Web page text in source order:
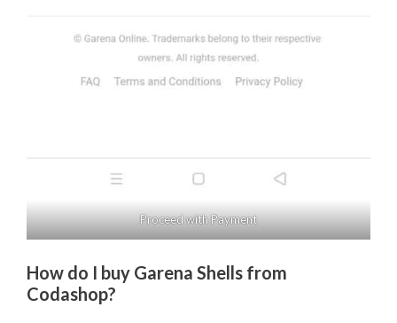
Proceed with Payment
How do I buy Garena Shells from
Codashop?